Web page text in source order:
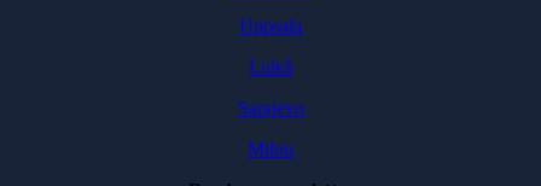
Uppsala
Luleå
Sarajevo
Milou